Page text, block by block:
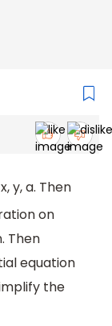
y, a. Then
on
Then
equation
the